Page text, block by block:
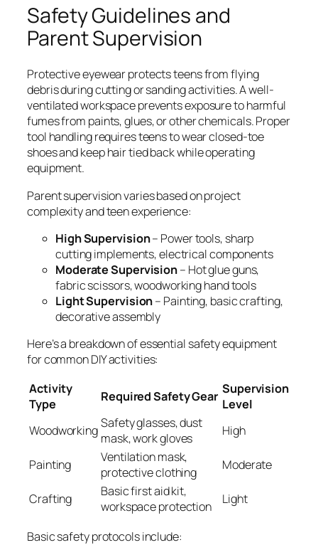
Safety Guidelines and
Parent Supervision
Protective eyewear protects teens from flying
debris during cutting or sanding activities. A well-
ventilated workspace prevents exposure to harmful
fumes from paints, glues, or other chemicals. Proper
tool handling requires teens to wear closed-toe
shoes and keep hair tied back while operating
equipment.
Parent supervision varies based on project
complexity and teen experience:
High Supervision– Power tools, sharp
cutting implements, electrical components
Moderate Supervision– Hot glue guns,
fabric scissors, woodworking hand tools
Light Supervision– Painting, basic crafting,
decorative assembly
Here’s a breakdown of essential safety equipment
for common DIY activities:
Activity
Type
Required Safety Gear Supervision
Level
WoodworkingSafety glasses, dust
mask, work gloves
High
Painting
Ventilation mask,
protective clothing
Moderate
Crafting
Basic first aid kit,
workspace protection
Light
Basic safety protocols include: